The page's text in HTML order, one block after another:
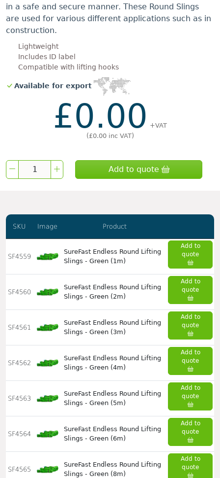
in a safe and secure manner. These Round Slings
are used for various different applications such as in
construction.
Lightweight
Includes ID label
Compatible with lifting hooks
Available for export
£0.00 +VAT
(£0.00 inc VAT)
Add to quote
SKU Image Product
SF4559
SureFast Endless Round Lifting
Slings - Green (1m)
Add to
SF4560
SureFast Endless Round Lifting
Slings - Green (2m)
Add to
SF4561
SureFast Endless Round Lifting
Slings - Green (3m)
Add to
SF4562
SureFast Endless Round Lifting
Slings - Green (4m)
Add to
SF4563
SureFast Endless Round Lifting
Slings - Green (5m)
Add to
SF4564
SureFast Endless Round Lifting
Slings - Green (6m)
Add to
SF4565
SureFast Endless Round Lifting
Slings - Green (8m)
Add to